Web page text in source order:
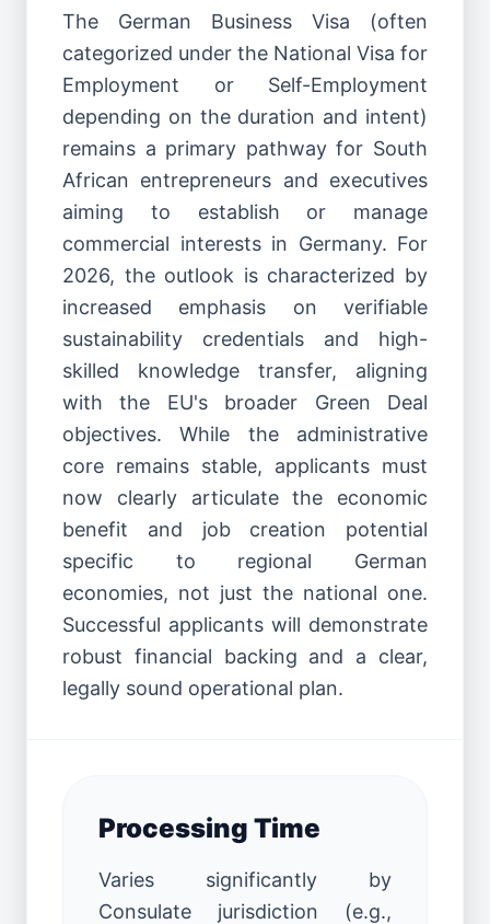
The German Business Visa (often
categorized under the National Visa for
Employment or Self-Employment
depending on the duration and intent)
remains a primary pathway for South
African entrepreneurs and executives
aiming to establish or manage
commercial interests in Germany. For
2026, the outlook is characterized by
increased emphasis on verifiable
sustainability credentials and high-
skilled knowledge transfer, aligning
with the EU's broader Green Deal
objectives. While the administrative
core remains stable, applicants must
now clearly articulate the economic
benefit and job creation potential
specific to regional German
economies, not just the national one.
Successful applicants will demonstrate
robust financial backing and a clear,
legally sound operational plan.
Processing Time
Varies significantly by
Consulate jurisdiction (e.g.,